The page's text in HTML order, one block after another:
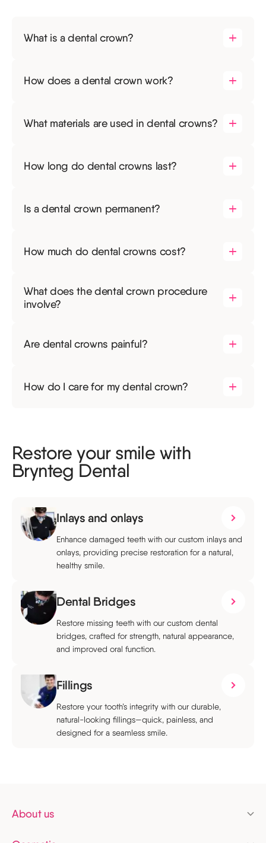
What is a dental crown?
How does a dental crown work?
What materials are used in dental crowns?
How long do dental crowns last?
Is a dental crown permanent?
How much do dental crowns cost?
What does the dental crown procedure
involve?
Are dental crowns painful?
How do I care for my dental crown?
Restore your smile with
Brynteg Dental
Inlays and onlays
Enhance damaged teeth with our custom inlays and
onlays, providing precise restoration for a natural,
healthy smile.
Dental Bridges
Restore missing teeth with our custom dental
bridges, crafted for strength, natural appearance,
and improved oral function.
Fillings
Restore your tooth’s integrity with our durable,
natural-looking fillings—quick, painless, and
designed for a seamless smile.
About us